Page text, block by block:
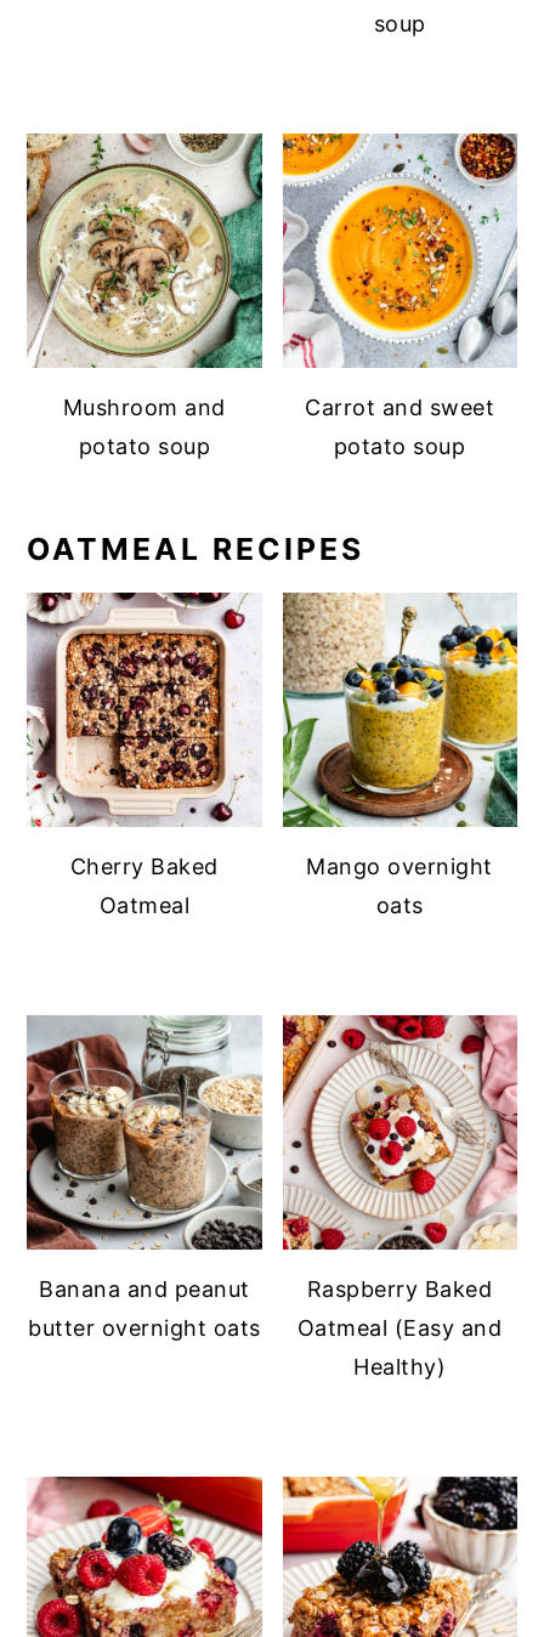
soup
Mushroom and
potato soup
Carrot and sweet
potato soup
OATMEAL RECIPES
Cherry Baked
Oatmeal
Mango overnight
oats
Banana and peanut
butter overnight oats
Raspberry Baked
Oatmeal (Easy and
Healthy)